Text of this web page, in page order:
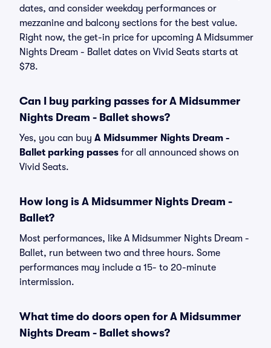
dates, and consider weekday performances or
mezzanine and balcony sections for the best value.
Right now, the get-in price for upcoming A Midsummer
Nights Dream - Ballet dates on Vivid Seats starts at
$78.
Can I buy parking passes for A Midsummer
Nights Dream - Ballet shows?
Yes, you can buy A Midsummer Nights Dream -
Ballet parking passes for all announced shows on
Vivid Seats.
How long is A Midsummer Nights Dream -
Ballet?
Most performances, like A Midsummer Nights Dream -
Ballet, run between two and three hours. Some
performances may include a 15- to 20-minute
intermission.
What time do doors open for A Midsummer
Nights Dream - Ballet shows?